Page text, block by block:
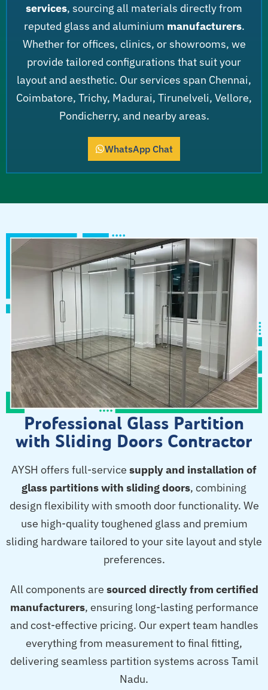
services, sourcing all materials directly from
reputed glass and aluminium manufacturers.
Whether for offices, clinics, or showrooms, we
provide tailored configurations that suit your
layout and aesthetic. Our services span Chennai,
Coimbatore, Trichy, Madurai, Tirunelveli, Vellore,
Pondicherry, and nearby areas.
WhatsApp Chat
Professional Glass Partition
with Sliding Doors Contractor
AYSH offers full-service supply and installation of
glass partitions with sliding doors, combining
design flexibility with smooth door functionality. We
use high-quality toughened glass and premium
sliding hardware tailored to your site layout and style
preferences.
All components are sourced directly from certified
manufacturers, ensuring long-lasting performance
and cost-effective pricing. Our expert team handles
everything from measurement to final fitting,
delivering seamless partition systems across Tamil
Nadu.